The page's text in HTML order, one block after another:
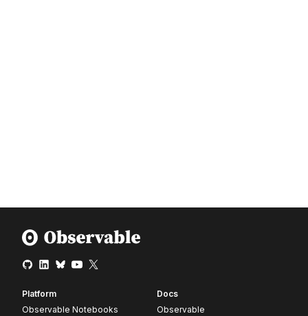
Platform
Observable Notebooks
Docs
Observable